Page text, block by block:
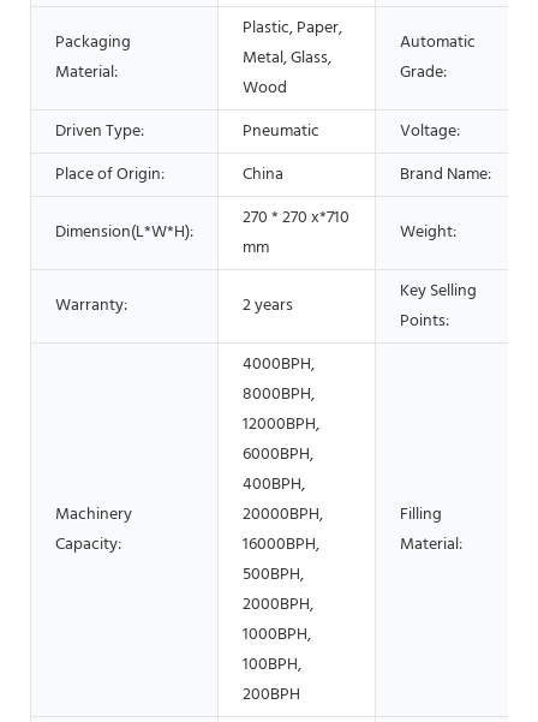
Packaging
Material:
Plastic, Paper,
Metal, Glass,
Wood
Automatic
Grade:
Driven Type: Pneumatic
Voltage:
Place of Origin:
China Brand Name:
Dimension(L*W*H):
270 * 270 x*710
mm
Weight:
Warranty: 2 years
Key Selling
Points:
Machinery
Capacity:
4000BPH,
8000BPH,
12000BPH,
6000BPH,
400BPH,
20000BPH,
16000BPH,
500BPH,
2000BPH,
1000BPH,
100BPH,
200BPH
Filling
Material: